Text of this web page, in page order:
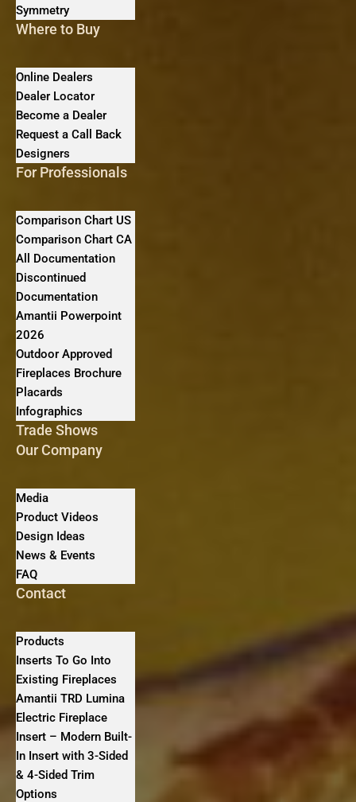
Symmetry
Where to Buy
Online Dealers
Dealer Locator
Become a Dealer
Request a Call Back
Designers
For Professionals
Comparison Chart US
Comparison Chart CA
All Documentation
Discontinued
Documentation
Amantii Powerpoint
2026
Outdoor Approved
Fireplaces Brochure
Placards
Infographics
Trade Shows
Our Company
Media
Product Videos
Design Ideas
News & Events
FAQ
Contact
Products
Inserts To Go Into
Existing Fireplaces
Amantii TRD Lumina
Electric Fireplace
Insert – Modern Built-
In Insert with 3-Sided
& 4-Sided Trim
Options